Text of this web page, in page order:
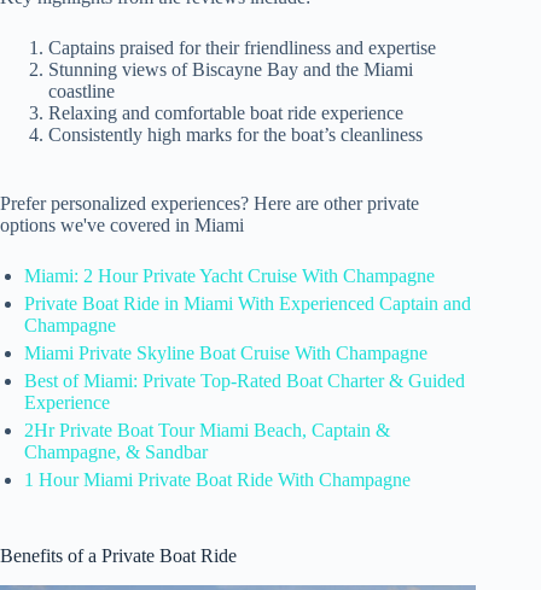
Captains praised for their friendliness and expertise
Stunning views of Biscayne Bay and the Miami
coastline
Relaxing and comfortable boat ride experience
Consistently high marks for the boat’s cleanliness
Prefer personalized experiences? Here are other private
options we've covered in Miami
Miami: 2 Hour Private Yacht Cruise With Champagne
Private Boat Ride in Miami With Experienced Captain and
Champagne
Miami Private Skyline Boat Cruise With Champagne
Best of Miami: Private Top-Rated Boat Charter & Guided
Experience
2Hr Private Boat Tour Miami Beach, Captain &
Champagne, & Sandbar
1 Hour Miami Private Boat Ride With Champagne
Benefits of a Private Boat Ride